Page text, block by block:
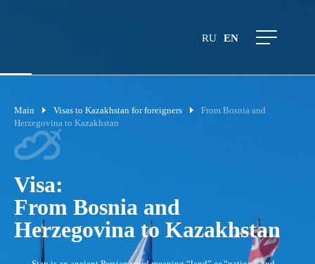
RU EN
Main Visas to Kazakhstan for foreigners
From Bosnia and
Herzegovina to Kazakhstan
Visa:
From Bosnia and
Herzegovina to Kazakhstan